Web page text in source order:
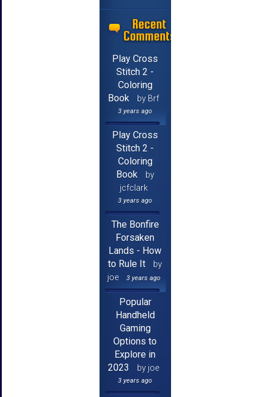
Recent
Comments
Play Cross
Stitch 2 -
Coloring
Book
by Brf
3 years ago
Play Cross
Stitch 2 -
Coloring
Book
by
jcfclark
3 years ago
The Bonfire
Forsaken
Lands - How
to Rule It
by
joe
3 years ago
Popular
Handheld
Gaming
Options to
Explore in
2023
by joe
3 years ago